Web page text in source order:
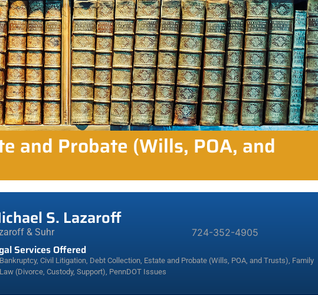
and Probate (Wills, POA, and
S. Lazaroff
& Suhr 724-352-4905
Services Offered
Bankruptcy, Civil Litigation, Debt Collection, Estate and Probate (Wills, POA, and Trusts), Family
Law (Divorce, Custody, Support), PennDOT Issues